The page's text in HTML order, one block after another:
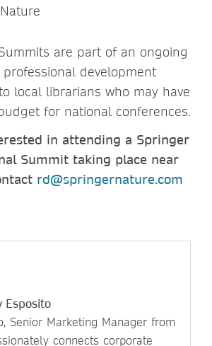
are part of an ongoing
development
local librarians who may have
for national conferences.
in attending a Springer
Summit taking place near
rd@springernature.com
Esposito
Senior Marketing Manager from
connects corporate